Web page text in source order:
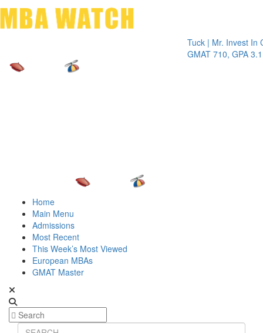
Tuck | Mr. Invest In
GMAT 710, GPA 3.1
Home
Main Menu
Admissions
Most Recent
This Week’s Most Viewed
European MBAs
GMAT Master